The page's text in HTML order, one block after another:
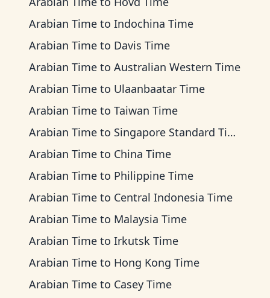
Arabian Time to Indochina Time
Arabian Time to Davis Time
Arabian Time to Australian Western Time
Arabian Time to Ulaanbaatar Time
Arabian Time to Taiwan Time
Arabian Time to Singapore Standard Time
Arabian Time to China Time
Arabian Time to Philippine Time
Arabian Time to Central Indonesia Time
Arabian Time to Malaysia Time
Arabian Time to Irkutsk Time
Arabian Time to Hong Kong Time
Arabian Time to Casey Time